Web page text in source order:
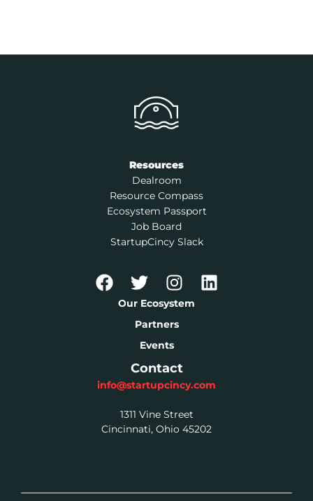
Resources
Dealroom
Resource Compass
Ecosystem Passport
Job Board
StartupCincy Slack
Our Ecosystem
Partners
Events
Contact
info@startupcincy.com
1311 Vine Street
Cincinnati, Ohio 45202